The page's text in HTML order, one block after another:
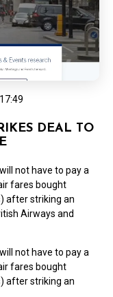
DEAL TO
not have to pay a
fares bought
after striking an
Airways and
not have to pay a
fares bought
after striking an